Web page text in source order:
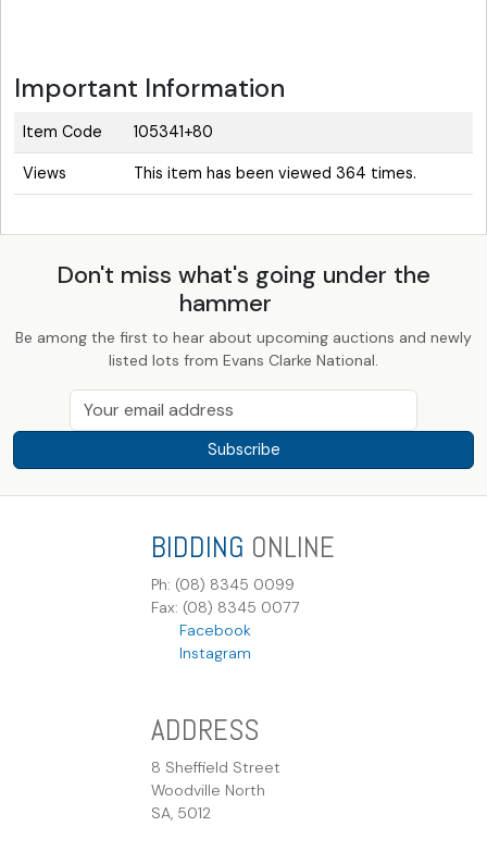
Important Information
Item Code 105341+80
Views This item has been viewed 364 times.
Don't miss what's going under the
hammer
Be among the first to hear about upcoming auctions and newly
listed lots from Evans Clarke National.
Subscribe
BIDDING ONLINE
Ph: (08) 8345 0099
Fax: (08) 8345 0077
Facebook
Instagram
ADDRESS
8 Sheffield Street
Woodville North
SA, 5012